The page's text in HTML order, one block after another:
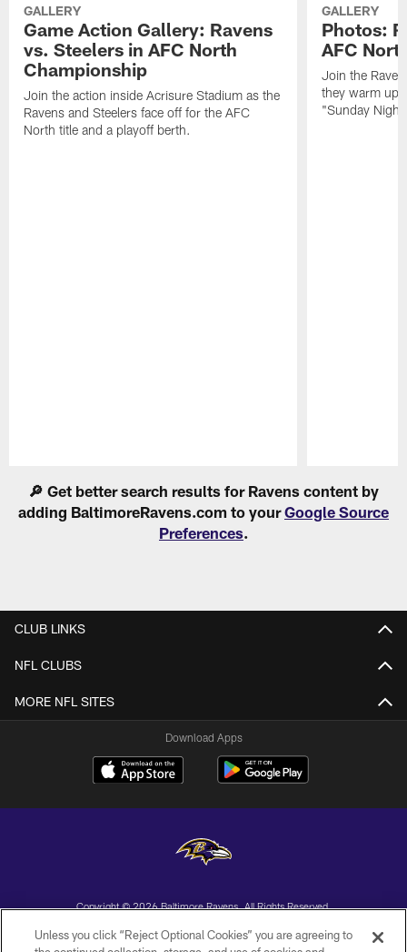
GALLERY
Game Action Gallery: Ravens
vs. Steelers in AFC North
Championship
Join the action inside Acrisure Stadium as the
Ravens and Steelers face off for the AFC
North title and a playoff berth.
GALLERY
Photos:
AFC
Join the
they warm up
"Sunday
🔎 Get better search results for Ravens content by
adding BaltimoreRavens.com to yourGoogle Source
Preferences.
CLUB LINKS
NFL CLUBS
MORE NFL SITES
Download Apps
Copyright © 2026 Baltimore Ravens. All Rights Reserved.
PRIVACY POLICY
Unless you click “Reject Optional Cookies” you are agreeing to